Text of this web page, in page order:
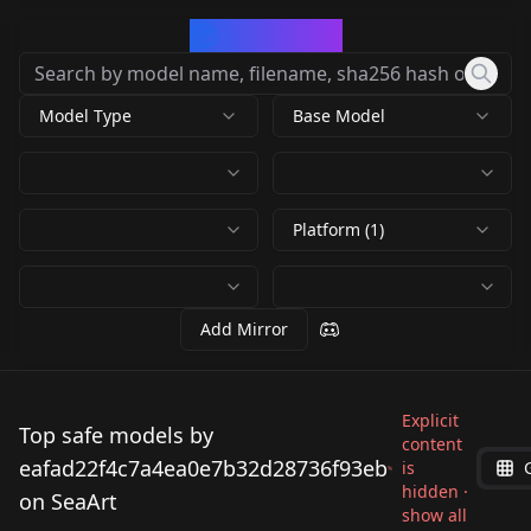
Model Type Base Model
Platform (1)
Add Mirror
Top safe models by
eafad22f4c7a4ea0e7b32d28736f93eb
on SeaArt
Explicit
content
is
hidden ·
show all